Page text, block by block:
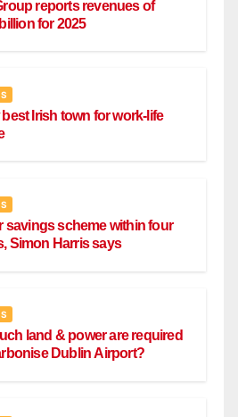
reports revenues of
for 2025
Irish town for work-life
savings scheme within four
Simon Harris says
land & power are required
Dublin Airport?